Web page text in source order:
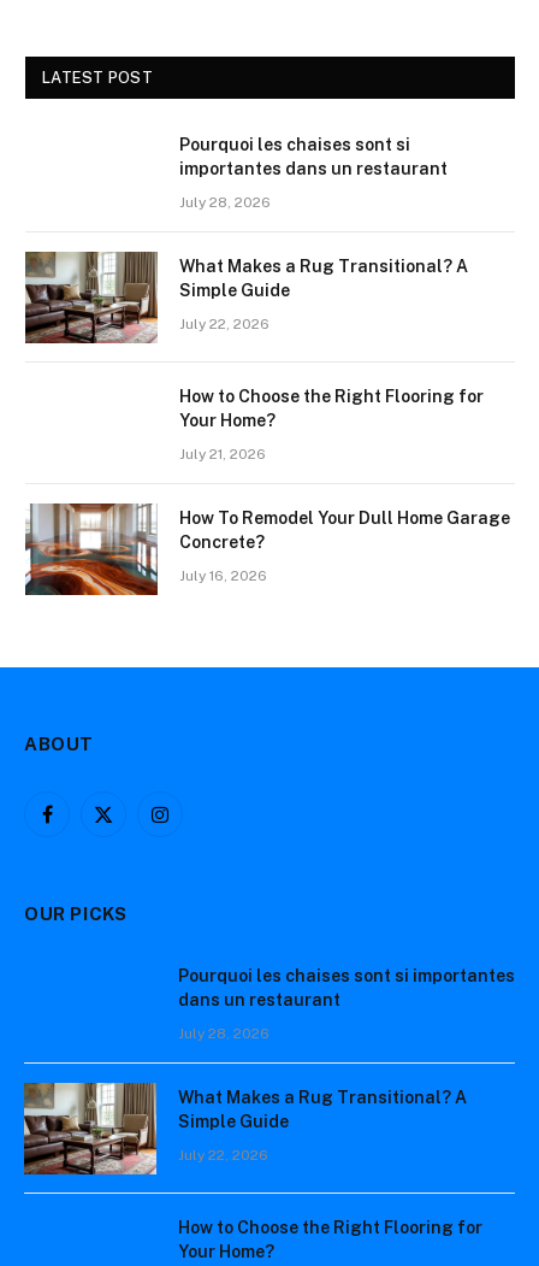
LATEST POST
Pourquoi les chaises sont si
importantes dans un restaurant
July 28, 2026
What Makes a Rug Transitional? A
Simple Guide
July 22, 2026
How to Choose the Right Flooring for
Your Home?
July 21, 2026
How To Remodel Your Dull Home Garage
Concrete?
July 16, 2026
ABOUT
Facebook
X
Instagram
OUR PICKS
Pourquoi les chaises sont si importantes
dans un restaurant
July 28, 2026
What Makes a Rug Transitional? A
Simple Guide
July 22, 2026
How to Choose the Right Flooring for
Your Home?